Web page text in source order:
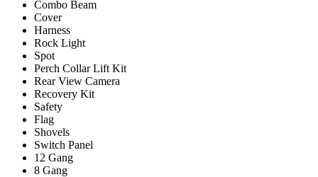
Combo Beam
Cover
Harness
Rock Light
Spot
Perch Collar Lift Kit
Rear View Camera
Recovery Kit
Safety
Flag
Shovels
Switch Panel
12 Gang
8 Gang